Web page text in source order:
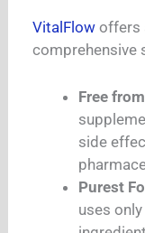
VitalFlow offers
comprehensive
Free
side
Purest
uses